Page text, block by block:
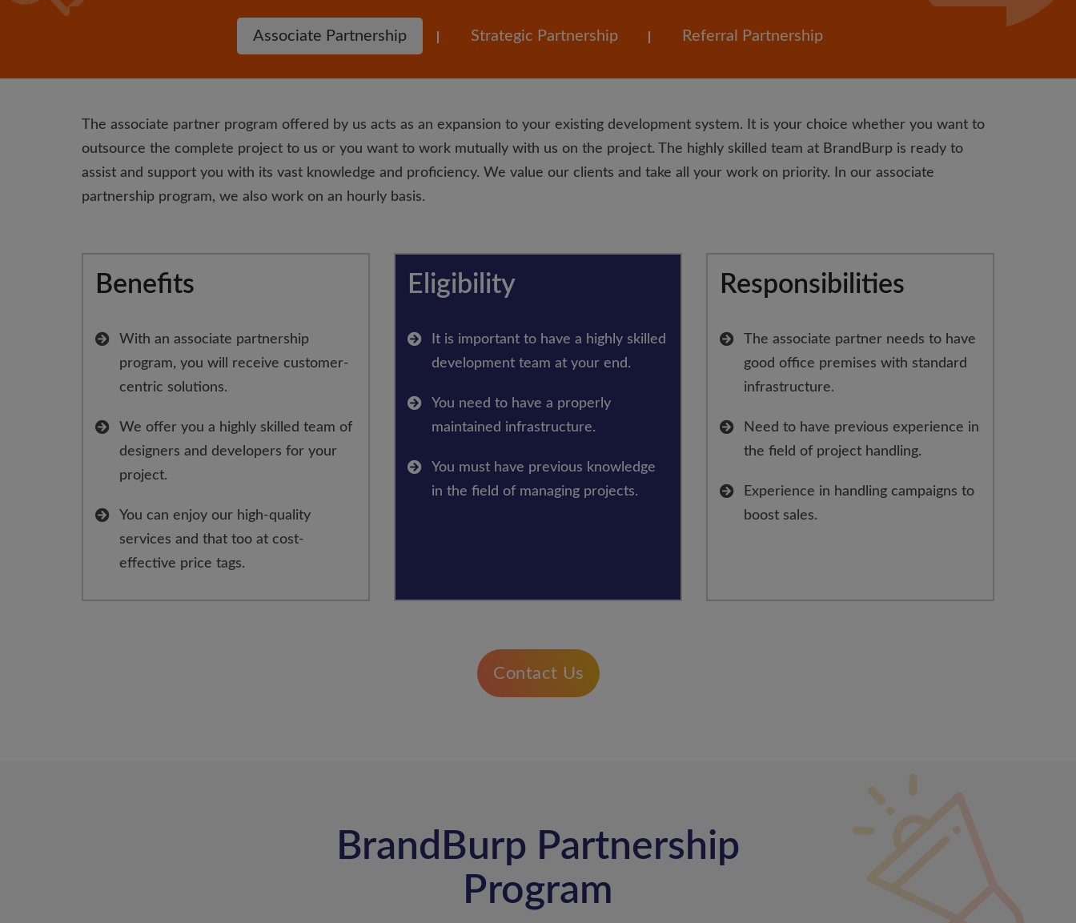
Associate Partnership Strategic Partnership Referral Partnership
The associate partner program offered by us acts as an expansion to your existing development system. It is your choice whether you want to
outsource the complete project to us or you want to work mutually with us on the project. The highly skilled team at BrandBurp is ready to
assist and support you with its vast knowledge and proficiency. We value our clients and take all your work on priority. In our associate
partnership program, we also work on an hourly basis.
Benefits
With an associate partnership
program, you will receive customer-
centric solutions.
We offer you a highly skilled team of
designers and developers for your
project.
You can enjoy our high-quality
services and that too at cost-
effective price tags.
Eligibility
It is important to have a highly skilled
development team at your end.
You need to have a properly
maintained infrastructure.
You must have previous knowledge
in the field of managing projects.
Responsibilities
The associate partner needs to have
good office premises with standard
infrastructure.
Need to have previous experience in
the field of project handling.
Experience in handling campaigns to
boost sales.
Contact Us
BrandBurp Partnership
Program